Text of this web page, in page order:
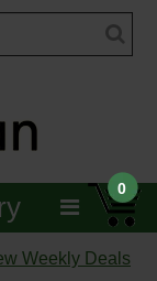
0
Weekly Deals